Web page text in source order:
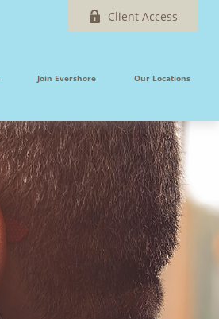
Client Access
Join Evershore Our Locations